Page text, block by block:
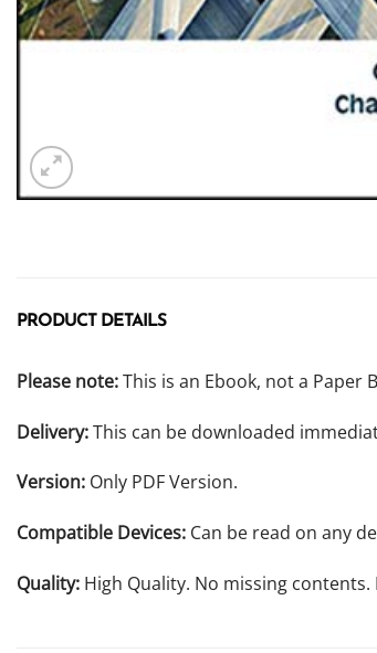
PRODUCT DETAILS
Please note:This is an Ebook, not a Paper
Delivery:This can be downloaded
Version: Only PDF Version.
Compatible Devices: Can be read on any
Quality: High Quality. No missing contents.